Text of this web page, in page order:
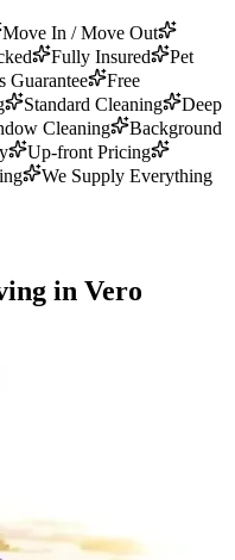
Move In / Move Out
Fully Insured
Pet
Guarantee
Free
Standard Cleaning
Deep
Cleaning
Background
Up-front Pricing
We Supply Everything
in Vero